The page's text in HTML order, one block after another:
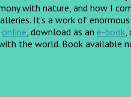
with nature, and how I
It’s a work of
online, download as an e-book,
the world. Book available